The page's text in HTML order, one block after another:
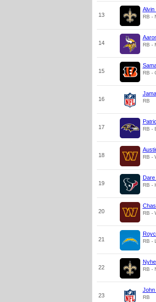
13
Alvin
RB -
14 RB -
15 RB -
16 RB
17 RB -
18 RB -
19
Dare
RB -
20 RB -
21 RB -
22 RB -
23
John
RB